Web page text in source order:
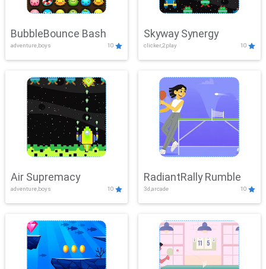
BubbleBounce Bash
adventure,boys 10
Skyway Synergy
clicker,2play 10
Air Supremacy
adventure,boys 10
RadiantRally Rumble
3d,arcade 10